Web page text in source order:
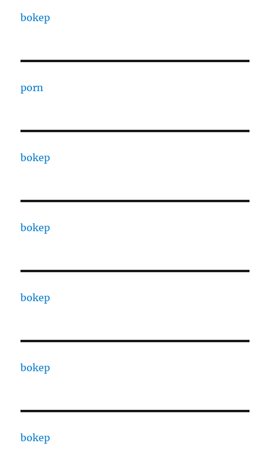
bokep
porn
bokep
bokep
bokep
bokep
bokep